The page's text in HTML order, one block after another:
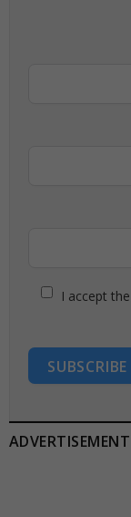
I accept
SUBSCRIBE
ADVERTISEMENT